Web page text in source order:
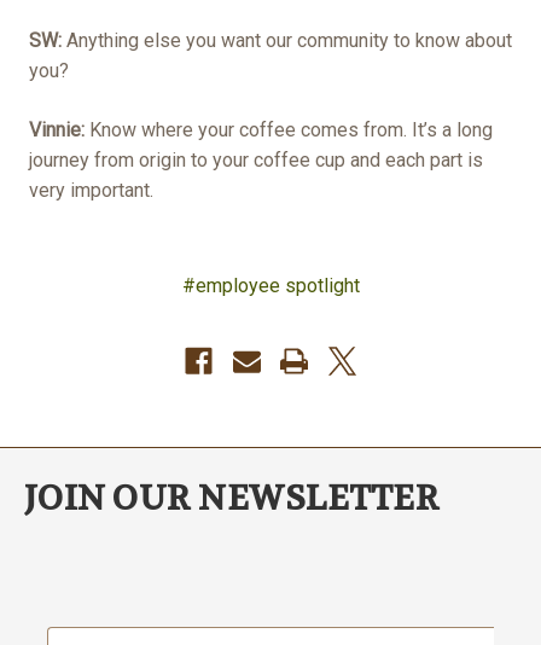
SW: Anything else you want our community to know about
you?
Vinnie: Know where your coffee comes from. It’s a long
journey from origin to your coffee cup and each part is
very important.
#employee spotlight
JOIN OUR NEWSLETTER